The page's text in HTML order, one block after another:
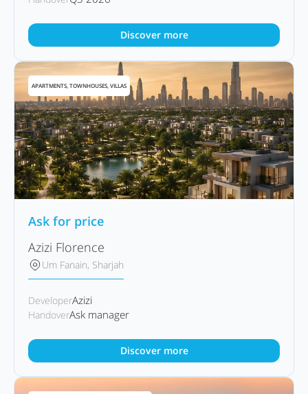
Discover more
APARTMENTS, TOWNHOUSES, VILLAS
Ask for price
Azizi Florence
Um Fanain, Sharjah
DeveloperAzizi
HandoverAsk manager
Discover more